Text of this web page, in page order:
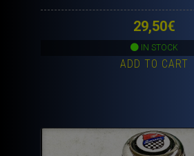
29,50€
IN STOCK
ADD TO CART